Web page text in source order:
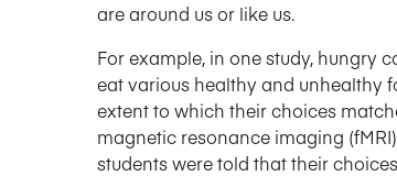
are around us or like us.
For example, in one study, hungry
eat various healthy and unhealthy
extent to which their choices
magnetic resonance imaging
students were told that their